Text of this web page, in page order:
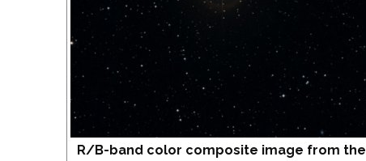
R/B-band color composite image from the